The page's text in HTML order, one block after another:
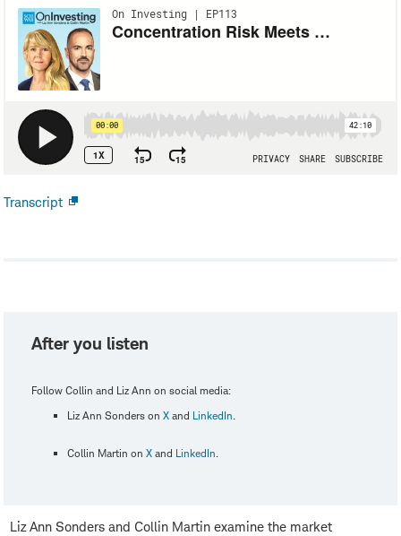
Transcript
After you listen
Follow Collin and Liz Ann on social media:
Liz Ann Sonders on X and LinkedIn.
Collin Martin on X and LinkedIn.
Liz Ann Sonders and Collin Martin examine the market